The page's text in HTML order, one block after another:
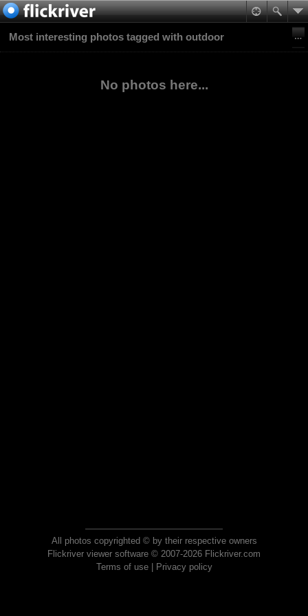
Most interesting photos tagged with outdoor
No photos here...
All photos copyrighted © by their respective owners
Flickriver viewer software © 2007-2026 Flickriver.com
Terms of use| Privacy policy